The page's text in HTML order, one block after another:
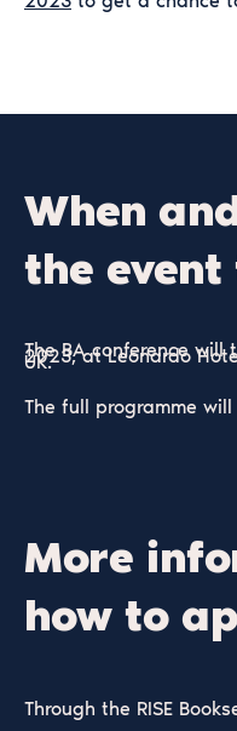
When
the
The BA conference
2023, at Leonardo
UK.
The full programme
More
how to
Through the RISE